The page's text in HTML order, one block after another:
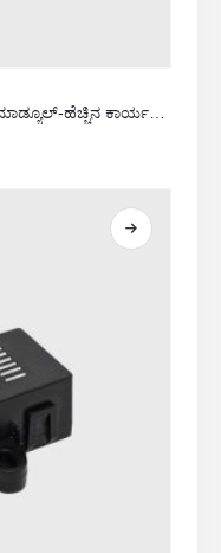
ZRT510 ರೆಫ್ರಿಜರೆಂಟ್ R290 ಸಂವೇದಕ ಮಾಡ್ಯೂಲ್-ಹೆಚ್ಚಿನ ಕಾರ್ಯಕ್ಷಮತೆಯ NDIR ರೆಫ್ರಿಜರೆಂಟ್ ಸಂವೇದಕ